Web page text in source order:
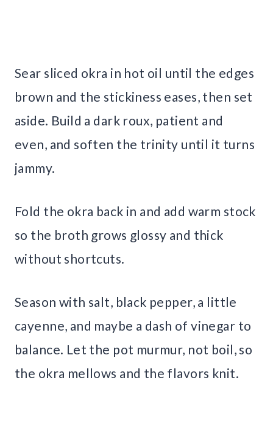
Sear sliced okra in hot oil until the edges
brown and the stickiness eases, then set
aside. Build a dark roux, patient and
even, and soften the trinity until it turns
jammy.
Fold the okra back in and add warm stock
so the broth grows glossy and thick
without shortcuts.
Season with salt, black pepper, a little
cayenne, and maybe a dash of vinegar to
balance. Let the pot murmur, not boil, so
the okra mellows and the flavors knit.